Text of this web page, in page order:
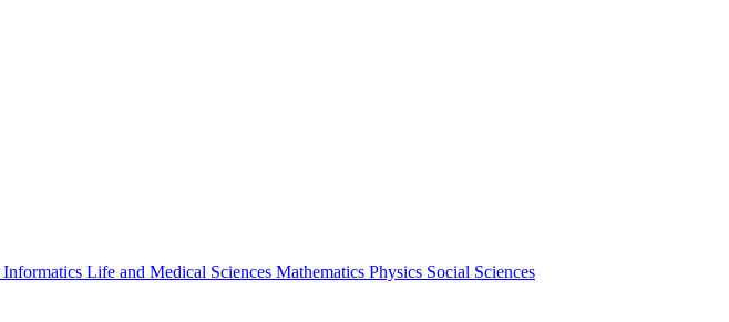
Informatics Life and Medical Sciences Mathematics Physics Social Sciences